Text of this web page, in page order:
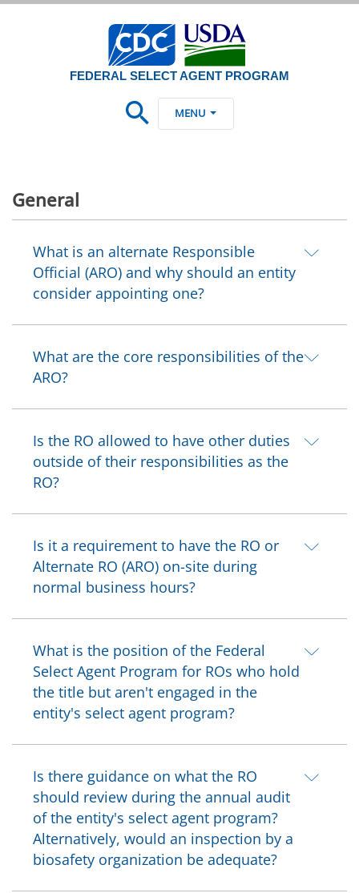
FEDERAL SELECT AGENT PROGRAM
MENU
General
What is an alternate Responsible
Official (ARO) and why should an entity
consider appointing one?
What are the core responsibilities of the
ARO?
Is the RO allowed to have other duties
outside of their responsibilities as the
RO?
Is it a requirement to have the RO or
Alternate RO (ARO) on-site during
normal business hours?
What is the position of the Federal
Select Agent Program for ROs who hold
the title but aren't engaged in the
entity's select agent program?
Is there guidance on what the RO
should review during the annual audit
of the entity's select agent program?
Alternatively, would an inspection by a
biosafety organization be adequate?